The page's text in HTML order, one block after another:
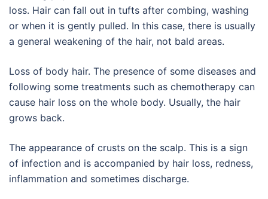
loss. Hair can fall out in tufts after combing, washing
or when it is gently pulled. In this case, there is usually
a general weakening of the hair, not bald areas.
Loss of body hair. The presence of some diseases and
following some treatments such as chemotherapy can
cause hair loss on the whole body. Usually, the hair
grows back.
The appearance of crusts on the scalp. This is a sign
of infection and is accompanied by hair loss, redness,
inflammation and sometimes discharge.